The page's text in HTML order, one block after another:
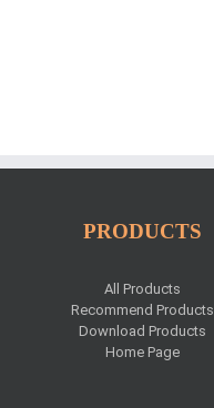
PRODUCTS
All Products
Recommend Products
Download Products
Home Page